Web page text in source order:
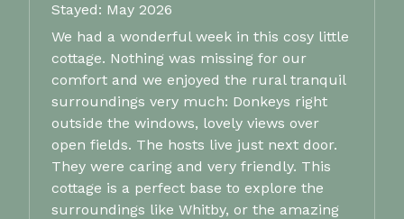
Stayed: May 2026
We had a wonderful week in this cosy little
cottage. Nothing was missing for our
comfort and we enjoyed the rural tranquil
surroundings very much: Donkeys right
outside the windows, lovely views over
open fields. The hosts live just next door.
They were caring and very friendly. This
cottage is a perfect base to explore the
surroundings like Whitby, or the amazing